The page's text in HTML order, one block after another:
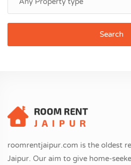
Search
roomrentjaipur.com is the oldest
Jaipur. Our aim to give home-